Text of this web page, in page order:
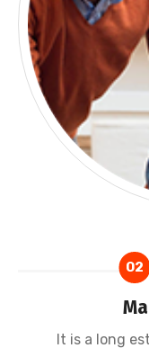
02
It is a long